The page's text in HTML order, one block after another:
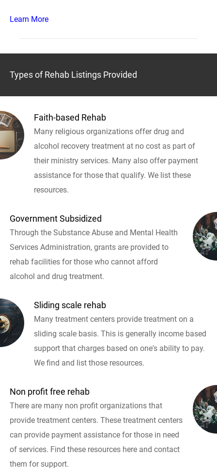
Learn More
Types of Rehab Listings Provided
Faith-based Rehab
Many religious organizations offer drug and
alcohol recovery treatment at no cost as part of
their ministry services. Many also offer payment
assistance for those that qualify. We list these
resources.
Government Subsidized
Through the Substance Abuse and Mental Health
Services Administration, grants are provided to
rehab facilities for those who cannot afford
alcohol and drug treatment.
Sliding scale rehab
Many treatment centers provide treatment on a
sliding scale basis. This is generally income based
support that charges based on one's ability to pay.
We find and list those resources.
Non profit free rehab
There are many non profit organizations that
provide treatment centers. These treatment centers
can provide payment assistance for those in need
of services. Find these resources here and contact
them for support.